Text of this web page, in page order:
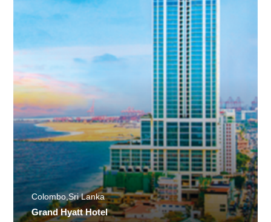
Colombo,Sri Lanka
Grand Hyatt Hotel